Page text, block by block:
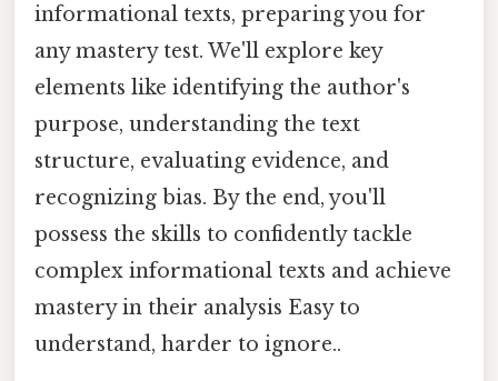
informational texts, preparing you for
any mastery test. We'll explore key
elements like identifying the author's
purpose, understanding the text
structure, evaluating evidence, and
recognizing bias. By the end, you'll
possess the skills to confidently tackle
complex informational texts and achieve
mastery in their analysis Easy to
understand, harder to ignore..